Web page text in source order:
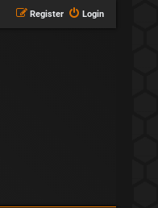
Login
Register